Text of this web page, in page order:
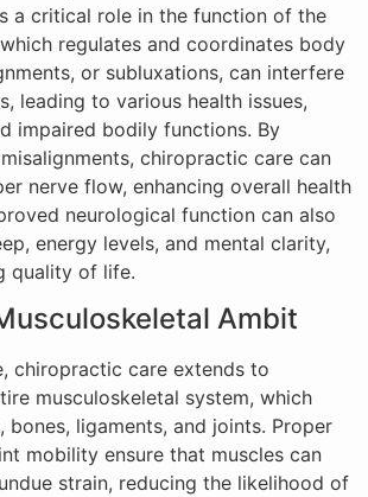
a critical role in the function of the
regulates and coordinates body
or subluxations, can interfere
leading to various health issues,
impaired bodily functions. By
chiropractic care can
nerve flow, enhancing overall health
neurological function can also
energy levels, and mental clarity,
quality of life.
Ambit
chiropractic care extends to
musculoskeletal system, which
bones, ligaments, and joints. Proper
mobility ensure that muscles can
strain, reducing the likelihood of